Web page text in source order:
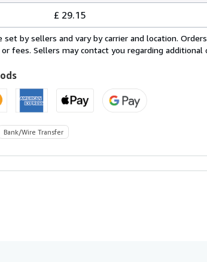
£ 29.15
set by sellers and vary by carrier and location.
fees. Sellers may contact you regarding
Bank/Wire Transfer